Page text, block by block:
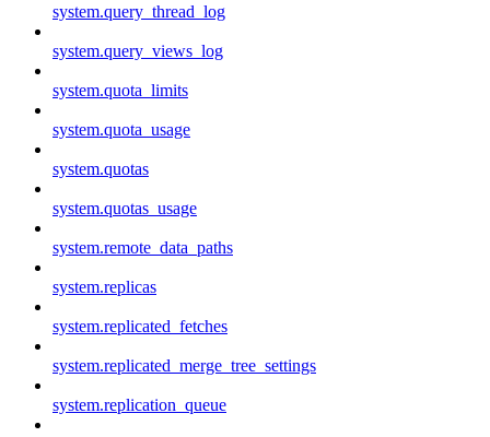
system.query_thread_log
system.query_views_log
system.quota_limits
system.quota_usage
system.quotas
system.quotas_usage
system.remote_data_paths
system.replicas
system.replicated_fetches
system.replicated_merge_tree_settings
system.replication_queue